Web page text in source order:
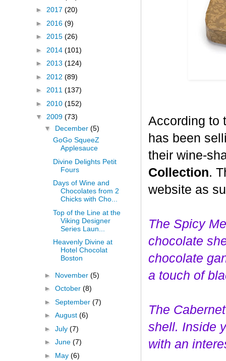
According to
has been
their wine-
Collection.
website as
The Spicy
chocolate
chocolate
a touch of
The
shell. Inside
with an
► 2017 (20)
► 2016 (9)
► 2015 (26)
► 2014 (101)
► 2013 (124)
► 2012 (89)
► 2011 (137)
► 2010 (152)
▼ 2009 (73)
▼ December (5)
GoGo SqueeZ
Applesauce
Divine Delights Petit
Fours
Days of Wine and
Chocolates from 2
Chicks with Cho...
Top of the Line at the
Viking Designer
Series Laun...
Heavenly Divine at
Hotel Chocolat
Boston
► November (5)
► October (8)
► September (7)
► August (6)
► July (7)
► June (7)
► May (6)